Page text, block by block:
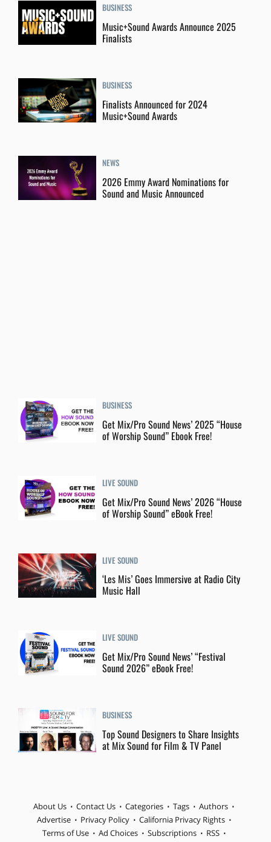
BUSINESS
Music+Sound Awards Announce 2025
Finalists
BUSINESS
Finalists Announced for 2024
Music+Sound Awards
NEWS
2026 Emmy Award Nominations for
Sound and Music Announced
BUSINESS
Get Mix/Pro Sound News’ 2025 “House
of Worship Sound” Ebook Free!
LIVE SOUND
Get Mix/Pro Sound News’ 2026 “House
of Worship Sound” eBook Free!
LIVE SOUND
‘Les Mis’ Goes Immersive at Radio City
Music Hall
LIVE SOUND
Get Mix/Pro Sound News’ “Festival
Sound 2026” eBook Free!
BUSINESS
Top Sound Designers to Share Insights
at Mix Sound for Film & TV Panel
About Us Contact Us Categories Tags
Authors
Advertise
Privacy Policy
California Privacy Rights
Terms of Use
Ad Choices Subscriptions
RSS